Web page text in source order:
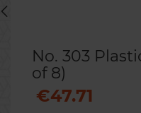
No. 303
of 8)
€47.71